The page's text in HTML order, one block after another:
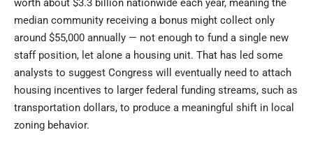
worth about $3.3 billion nationwide each year, meaning the
median community receiving a bonus might collect only
around $55,000 annually — not enough to fund a single new
staff position, let alone a housing unit. That has led some
analysts to suggest Congress will eventually need to attach
housing incentives to larger federal funding streams, such as
transportation dollars, to produce a meaningful shift in local
zoning behavior.